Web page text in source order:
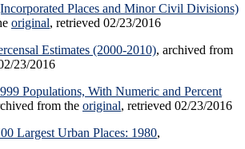
Places and Minor Civil Divisions)
original, retrieved 02/23/2016
Estimates (2000-2010), archived from
23/2016
Populations, With Numeric and Percent
from the original, retrieved 02/23/2016
Largest Urban Places: 1980,